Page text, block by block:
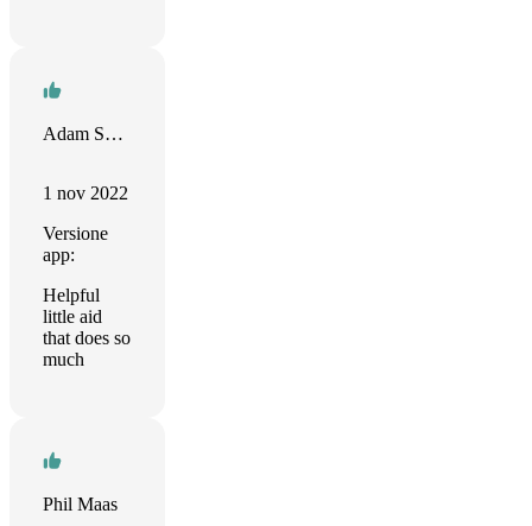
Adam Saltiel
1 nov 2022
Versione
app:
Helpful
little aid
that does so
much
Phil Maas